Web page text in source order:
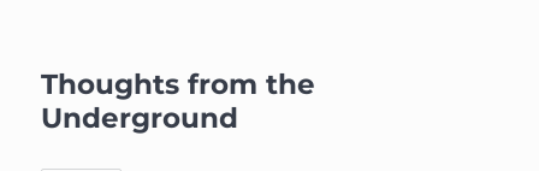
Thoughts from the
Underground